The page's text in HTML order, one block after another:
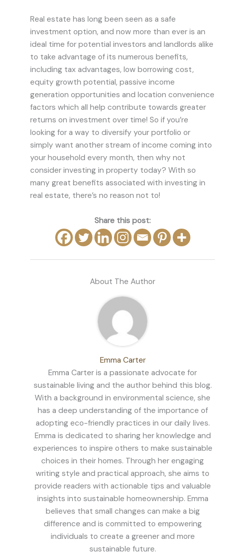
Real estate has long been seen as a safe
investment option, and now more than ever is an
ideal time for potential investors and landlords alike
to take advantage of its numerous benefits,
including tax advantages, low borrowing cost,
equity growth potential, passive income
generation opportunities and location convenience
factors which all help contribute towards greater
returns on investment over time! So if you’re
looking for a way to diversify your portfolio or
simply want another stream of income coming into
your household every month, then why not
consider investing in property today? With so
many great benefits associated with investing in
real estate, there’s no reason not to!
Share this post:
About The Author
Emma Carter
Emma Carter is a passionate advocate for
sustainable living and the author behind this blog.
With a background in environmental science, she
has a deep understanding of the importance of
adopting eco-friendly practices in our daily lives.
Emma is dedicated to sharing her knowledge and
experiences to inspire others to make sustainable
choices in their homes. Through her engaging
writing style and practical approach, she aims to
provide readers with actionable tips and valuable
insights into sustainable homeownership. Emma
believes that small changes can make a big
difference and is committed to empowering
individuals to create a greener and more
sustainable future.